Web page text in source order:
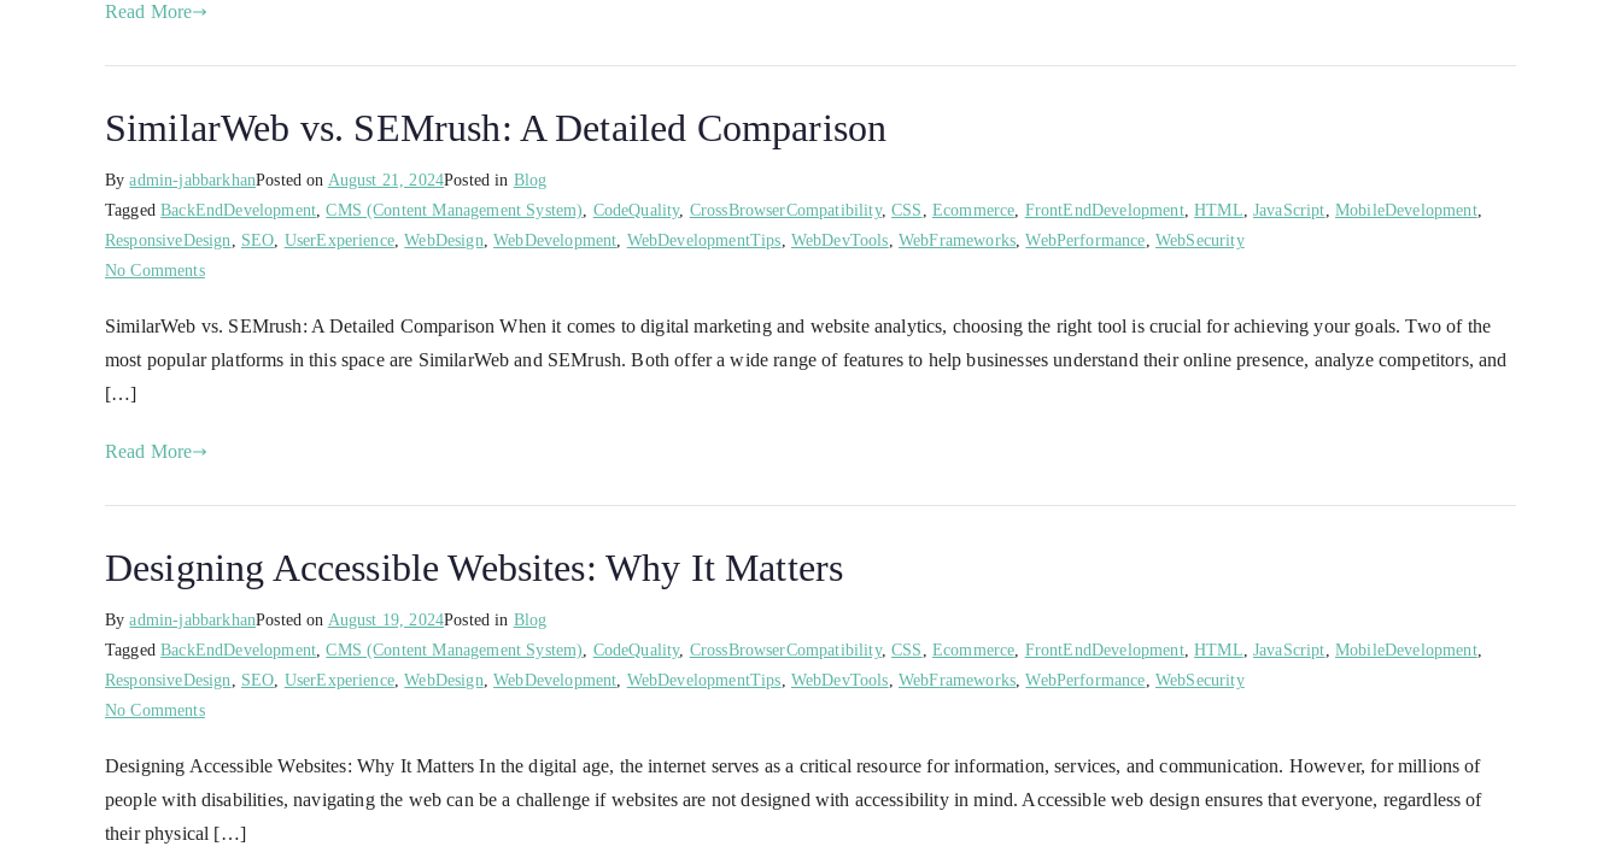
Read More
SimilarWeb vs. SEMrush: A Detailed Comparison
Byadmin-jabbarkhanPosted on August 21, 2024Posted in Blog
TaggedBackEndDevelopment,CMS (Content Management System), CodeQuality, CrossBrowserCompatibility,CSS , Ecommerce, FrontEndDevelopment,HTML,JavaScript, MobileDevelopment,
ResponsiveDesign, SEO, UserExperience,WebDesign,WebDevelopment, WebDevelopmentTips, WebDevTools, WebFrameworks,WebPerformance, WebSecurity
No Comments
SimilarWeb vs. SEMrush: A Detailed Comparison When it comes to digital marketing and website analytics, choosing the right tool is crucial for achieving your goals. Two of the
most popular platforms in this space are SimilarWeb and SEMrush. Both offer a wide range of features to help businesses understand their online presence, analyze competitors, and
[…]
Read More
Designing Accessible Websites: Why It Matters
Byadmin-jabbarkhanPosted on August 19, 2024Posted in Blog
TaggedBackEndDevelopment,CMS (Content Management System), CodeQuality, CrossBrowserCompatibility,CSS , Ecommerce, FrontEndDevelopment,HTML,JavaScript, MobileDevelopment,
ResponsiveDesign, SEO, UserExperience,WebDesign,WebDevelopment, WebDevelopmentTips, WebDevTools, WebFrameworks,WebPerformance, WebSecurity
No Comments
Designing Accessible Websites: Why It Matters In the digital age, the internet serves as a critical resource for information, services, and communication. However, for millions of
people with disabilities, navigating the web can be a challenge if websites are not designed with accessibility in mind. Accessible web design ensures that everyone, regardless of
their physical […]